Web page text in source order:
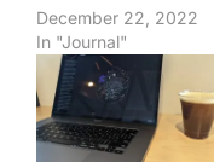
December 22, 2022
In "Journal"